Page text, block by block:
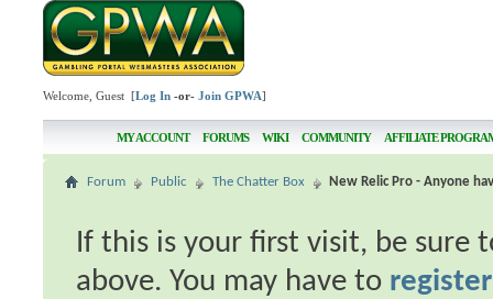
Welcome, Guest [Log In -or-Join GPWA]
MY ACCOUNT FORUMS WIKI COMMUNITY AFFILIATE
Forum Public The Chatter Box New Relic Pro - Anyone
If this is your first visit, be sure
above. You may have to register